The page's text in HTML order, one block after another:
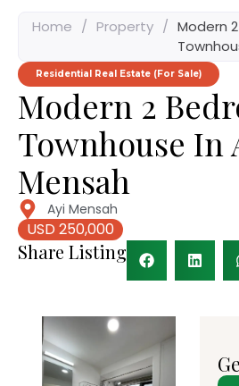
Home / Property / Modern
Residential Real Estate (For Sale)
Modern 2
Townhouse In
Mensah
Ayi Mensah
USD 250,000
Share Listing